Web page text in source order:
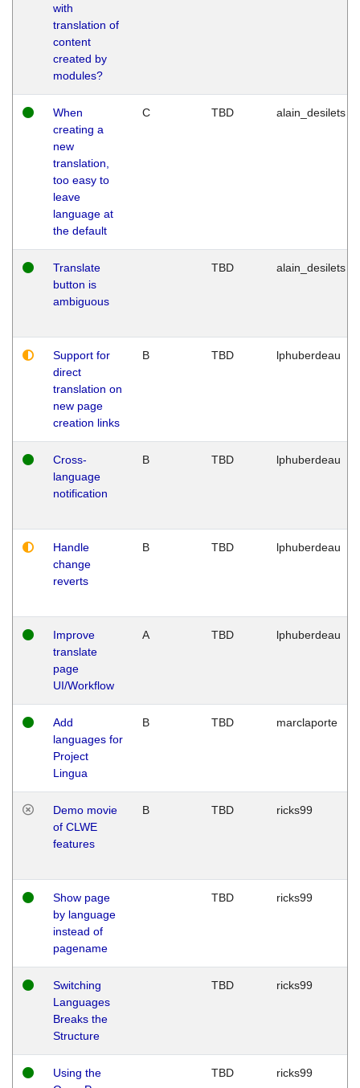
with
translation of
content
created by
modules?
When
creating a
new
translation,
too easy to
leave
language at
the default
C TBD alain_desilets
Translate
button is
ambiguous
TBD alain_desilets
Support for
direct
translation on
new page
creation links
B TBD lphuberdeau
Cross-
language
notification
B TBD lphuberdeau
Handle
change
reverts
B TBD lphuberdeau
Improve
translate
page
UI/Workflow
A TBD lphuberdeau
Add
languages for
Project
Lingua
B TBD marclaporte
Demo movie
of CLWE
features
B TBD ricks99
Show page
by language
instead of
pagename
TBD ricks99
Switching
Languages
Breaks the
Structure
TBD ricks99
Using the
TBD ricks99